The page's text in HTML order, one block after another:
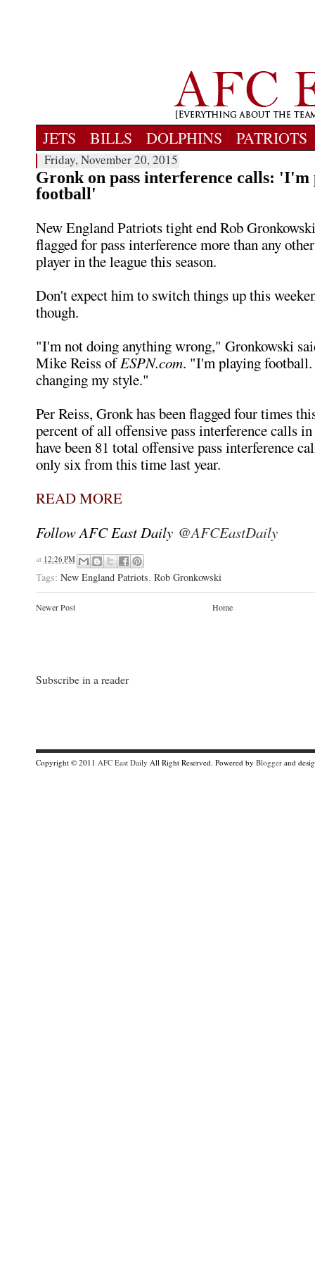
JETS BILLS DOLPHINS PATRIOTS
Friday, November 20, 2015
Gronk on pass interference calls: 'I'm
football'
New England Patriots tight end Rob
flagged for pass interference more than any
player in the league this season.
Don't expect him to switch things up this
though.
"I'm not doing anything wrong," Gronkowski
Mike Reiss ofESPN.com. "I'm playing
changing my style."
Per Reiss, Gronk has been flagged four times
percent of all offensive pass interference calls
have been 81 total offensive pass interference
only six from this time last year.
READ MORE
Follow AFC East Daily @AFCEastDaily
at 12:26 PM
Tags: New England Patriots, Rob Gronkowski
Newer Post Home
Subscribe in a reader
Copyright © 2011 AFC East Daily All Right Reserved. Powered by Blogger and